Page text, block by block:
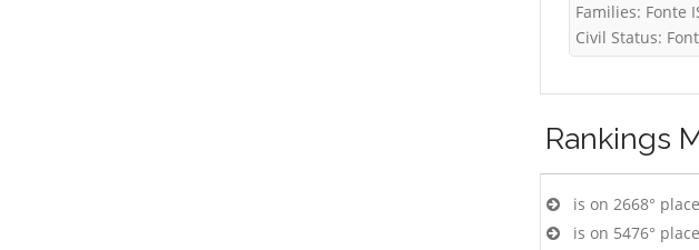
Families: Fonte
Civil Status:
Rankings
is on 2668°
is on 5476°